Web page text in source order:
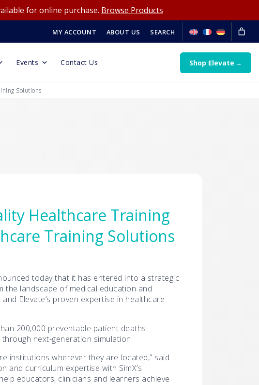
for online purchase. Browse Products
MY ACCOUNT ABOUT US SEARCH
Events Contact Us Shop Elevate
Solutions
Healthcare Training
Training Solutions
today that it has entered into a strategic
the landscape of medical education and
Elevate’s proven expertise in healthcare
200,000 preventable patient deaths
next-generation simulation.
institutions wherever they are located,” said
and curriculum expertise with SimX’s
educators, clinicians and learners achieve